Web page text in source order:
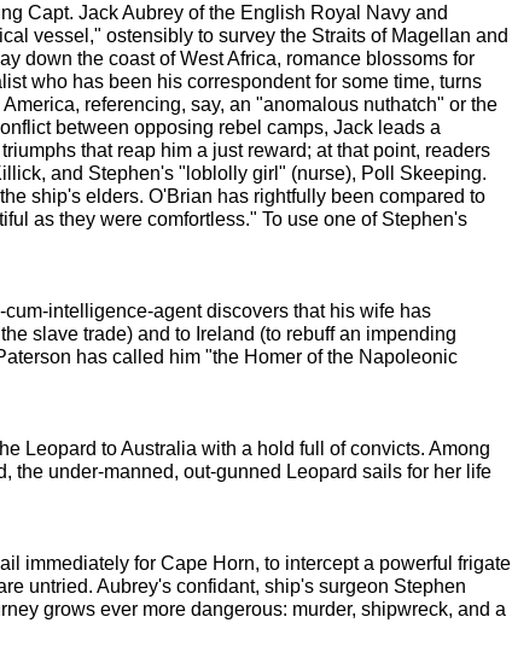
Capt. Jack Aubrey of the English Royal Navy and
vessel," ostensibly to survey the Straits of Magellan and
down the coast of West Africa, romance blossoms for
who has been his correspondent for some time, turns
referencing, say, an "anomalous nuthatch" or the
between opposing rebel camps, Jack leads a
that reap him a just reward; at that point, readers
and Stephen's "loblolly girl" (nurse), Poll Skeeping.
ship's elders. O'Brian has rightfully been compared to
as they were comfortless." To use one of Stephen's
intelligence-agent discovers that his wife has
slave trade) and to Ireland (to rebuff an impending
has called him "the Homer of the Napoleonic
Leopard to Australia with a hold full of convicts. Among
the under-manned, out-gunned Leopard sails for her life
immediately for Cape Horn, to intercept a powerful frigate
untried. Aubrey's confidant, ship's surgeon Stephen
grows ever more dangerous: murder, shipwreck, and a